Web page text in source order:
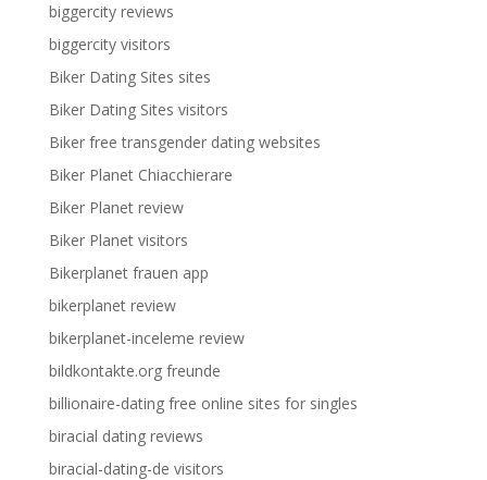
biggercity reviews
biggercity visitors
Biker Dating Sites sites
Biker Dating Sites visitors
Biker free transgender dating websites
Biker Planet Chiacchierare
Biker Planet review
Biker Planet visitors
Bikerplanet frauen app
bikerplanet review
bikerplanet-inceleme review
bildkontakte.org freunde
billionaire-dating free online sites for singles
biracial dating reviews
biracial-dating-de visitors